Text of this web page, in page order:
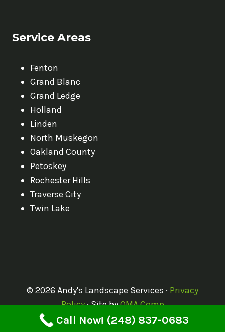
Service Areas
Fenton
Grand Blanc
Grand Ledge
Holland
Linden
North Muskegon
Oakland County
Petoskey
Rochester Hills
Traverse City
Twin Lake
© 2026 Andy's Landscape Services · Privacy
Policy· Site byOMA Comp
Call Now! (248) 837-0683